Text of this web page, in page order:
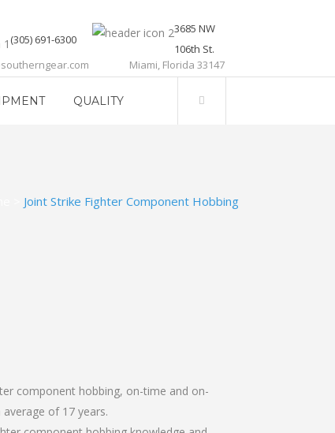
(305) 691-6300
3685 NW
106th St.
Miami, Florida 33147
QUALITY
Joint Strike Fighter Component Hobbing
component hobbing, on-time and on-
of 17 years.